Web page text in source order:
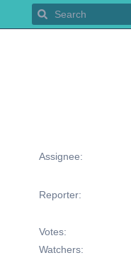
Assignee:
Reporter:
Votes:
Watchers: